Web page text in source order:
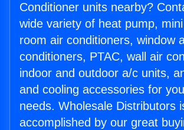
Conditioner units nearby?
wide variety of heat pump,
room air conditioners, window
conditioners, PTAC, wall air
indoor and outdoor a/c units,
and cooling accessories for
needs. Wholesale Distributors
accomplished by our great